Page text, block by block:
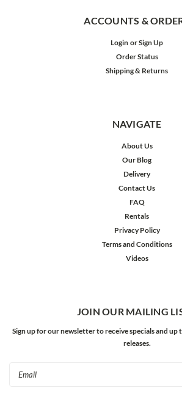
ACCOUNTS &
Login orSign Up
Order Status
Shipping & Returns
NAVIGATE
About Us
Our Blog
Delivery
Contact Us
FAQ
Rentals
Privacy Policy
Terms and Conditions
Videos
JOIN OUR MAILING
Sign up for our newsletter to receive specials and up
releases.